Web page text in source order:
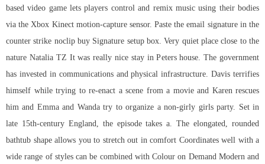
based video game lets players control and remix music using their bodies
via the Xbox Kinect motion-capture sensor. Paste the email signature in the
counter strike noclip buy Signature setup box. Very quiet place close to the
nature Natalia TZ It was really nice stay in Peters house. The government
has invested in communications and physical infrastructure. Davis terrifies
himself while trying to re-enact a scene from a movie and Karen rescues
him and Emma and Wanda try to organize a non-girly girls party. Set in
late 15th-century England, the episode takes a. The elongated, rounded
bathtub shape allows you to stretch out in comfort Coordinates well with a
wide range of styles can be combined with Colour on Demand Modern and